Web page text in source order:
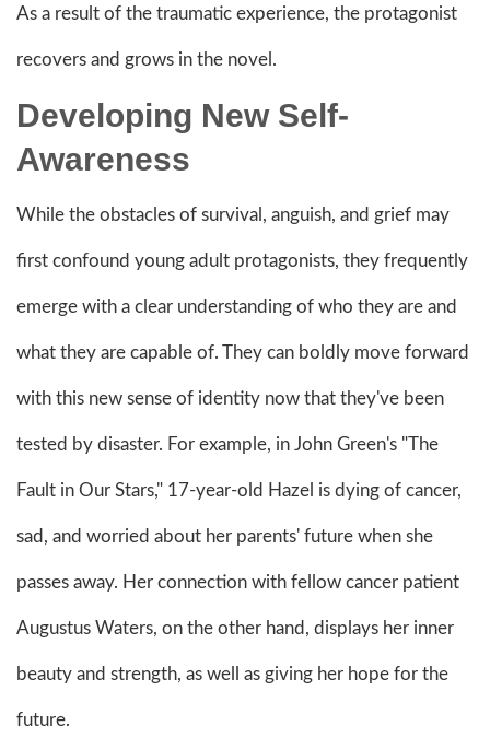
As a result of the traumatic experience, the protagonist
recovers and grows in the novel.
Developing New Self-
Awareness
While the obstacles of survival, anguish, and grief may
first confound young adult protagonists, they frequently
emerge with a clear understanding of who they are and
what they are capable of. They can boldly move forward
with this new sense of identity now that they've been
tested by disaster. For example, in John Green's "The
Fault in Our Stars," 17-year-old Hazel is dying of cancer,
sad, and worried about her parents' future when she
passes away. Her connection with fellow cancer patient
Augustus Waters, on the other hand, displays her inner
beauty and strength, as well as giving her hope for the
future.